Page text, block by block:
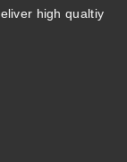
high qualtiy